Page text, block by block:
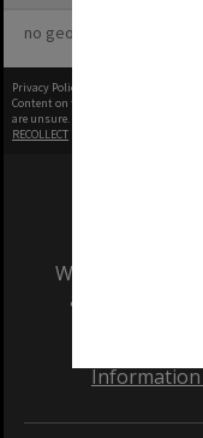
no geotags or polygons
Privacy Policy
Content on this site may be subject to
are unsure.
RECOLLECT
We
and